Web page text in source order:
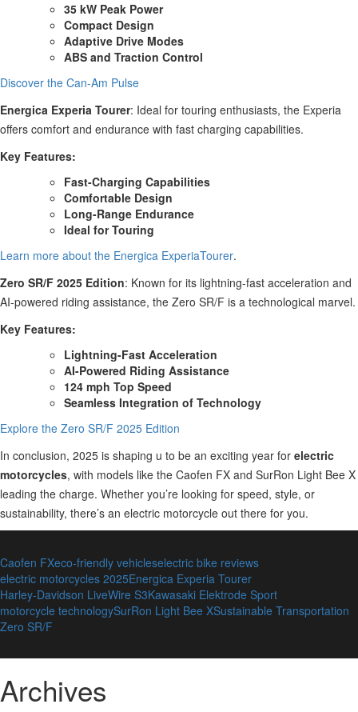
35 kW Peak Power
Compact Design
Adaptive Drive Modes
ABS and Traction Control
Discover the Can-Am Pulse
Energica Experia Tourer: Ideal for touring enthusiasts, the Experia
offers comfort and endurance with fast charging capabilities.
Key Features:
Fast-Charging Capabilities
Comfortable Design
Long-Range Endurance
Ideal for Touring
Learn more about the Energica ExperiaTourer.
Zero SR/F 2025 Edition: Known for its lightning-fast acceleration and
AI-powered riding assistance, the Zero SR/F is a technological marvel.
Key Features:
Lightning-Fast Acceleration
AI-Powered Riding Assistance
124 mph Top Speed
Seamless Integration of Technology
Explore the Zero SR/F 2025 Edition
In conclusion, 2025 is shaping u to be an exciting year for electric
motorcycles, with models like the Caofen FX and SurRon Light Bee X
leading the charge. Whether you’re looking for speed, style, or
sustainability, there’s an electric motorcycle out there for you.
Caofen FXeco-friendly vehicleselectric bike reviews
electric motorcycles 2025Energica Experia Tourer
Harley-Davidson LiveWire S3Kawasaki Elektrode Sport
motorcycle technologySurRon Light Bee XSustainable Transportation
Zero SR/F
Archives